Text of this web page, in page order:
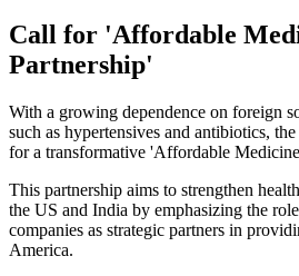
Call for 'Affordable
Partnership'
With a growing dependence on foreign
such as hypertensives and antibiotics,
for a transformative 'Affordable
This partnership aims to strengthen
the US and India by emphasizing the
companies as strategic partners in
America.